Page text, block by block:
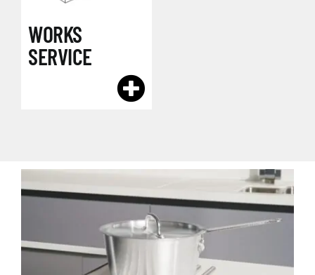
WORKS
SERVICE